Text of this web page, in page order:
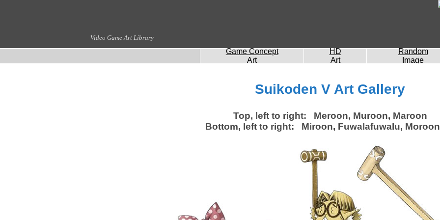
Video Game Art Library
Game Concept
Art
HD
Art
Random
Image
Suikoden V Art Gallery
Top, left to right: Meroon, Muroon, Maroon
Bottom, left to right: Miroon, Fuwalafuwalu,